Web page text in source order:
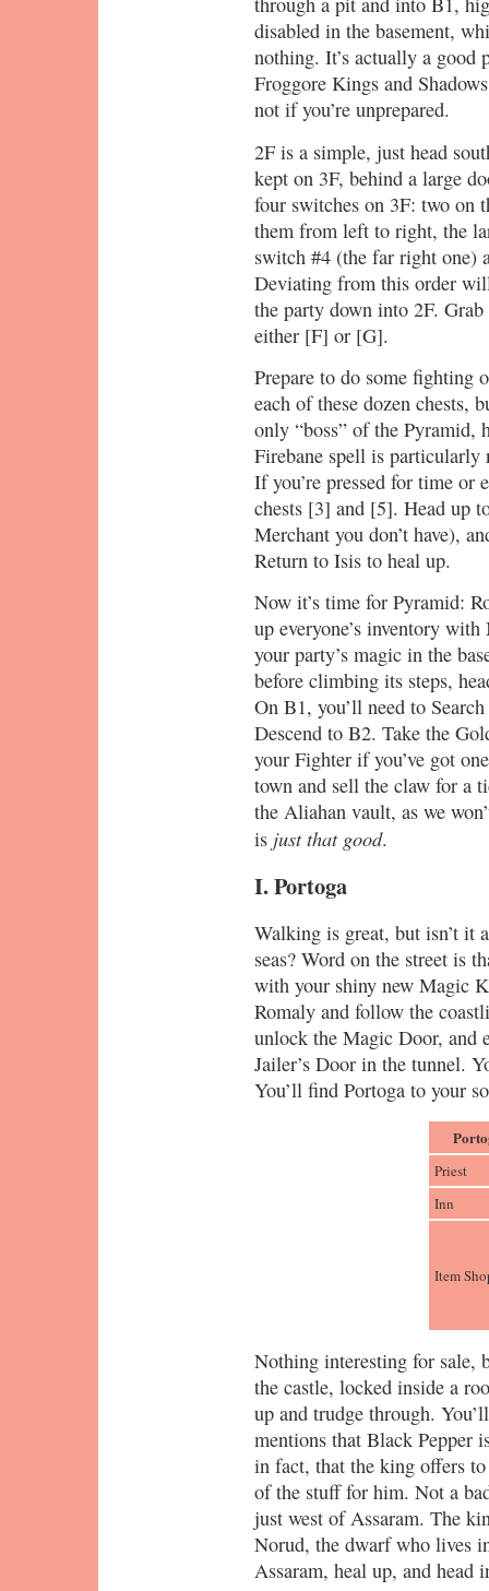
disabled in the basement,
nothing. It’s actually a
Froggore Kings and
not if you’re unprepared.
2F is a simple, just head
kept on 3F, behind a large
four switches on 3F: two on
them from left to right, the
switch #4 (the far right one)
Deviating from this order
the party down into 2F.
either [F] or [G].
Prepare to do some fighting
each of these dozen chests,
only “boss” of the Pyramid,
Firebane spell is particularly
If you’re pressed for time or
chests [3] and [5]. Head up
Merchant you don’t have),
Return to Isis to heal up.
Now it’s time for Pyramid:
up everyone’s inventory
your party’s magic in the
before climbing its steps,
On B1, you’ll need to
Descend to B2. Take the
your Fighter if you’ve got
town and sell the claw for a
the Aliahan vault, as we
is just that good.
I. Portoga
Walking is great, but isn’t it
seas? Word on the street is
with your shiny new Magic
Romaly and follow the
unlock the Magic Door, and
Jailer’s Door in the tunnel.
You’ll find Portoga to your
Priest
Inn
Item
Nothing interesting for sale,
the castle, locked inside a
up and trudge through.
mentions that Black Pepper
in fact, that the king offers
of the stuff for him. Not a
just west of Assaram. The
Norud, the dwarf who lives
Assaram, heal up, and head